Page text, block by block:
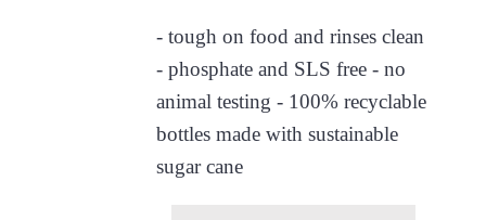
- tough on food and rinses clean
- phosphate and SLS free - no
animal testing - 100% recyclable
bottles made with sustainable
sugar cane